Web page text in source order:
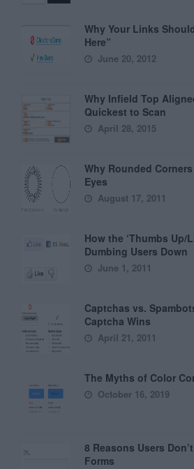
Why Your Links
Here”
June 20, 2012
Why Infield Top
Quickest to Scan
April 28, 2015
Why Rounded
Eyes
August 17, 2011
How the ‘Thumbs Up/
Dumbing Users Down
June 1, 2011
Captchas vs.
Captcha Wins
April 21, 2011
The Myths of Color
October 16, 2019
8 Reasons Users
Forms